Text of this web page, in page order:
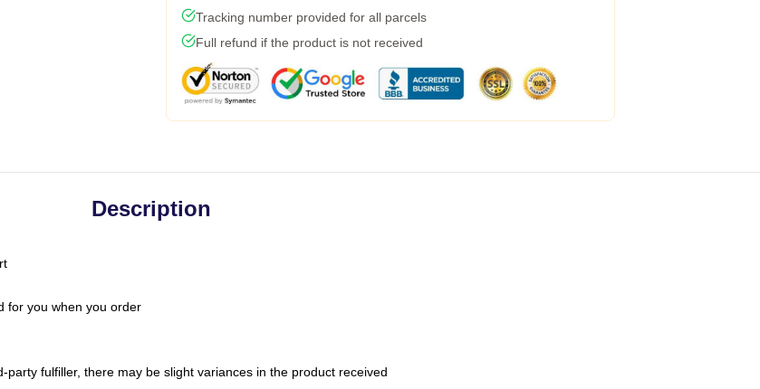
Tracking number provided for all parcels
Full refund if the product is not received
Description
for you when you order
fulfiller, there may be slight variances in the product received